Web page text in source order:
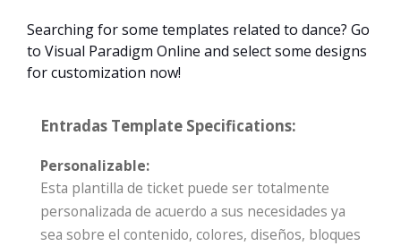
Searching for some templates related to dance? Go
to Visual Paradigm Online and select some designs
for customization now!
Entradas Template Specifications:
Personalizable:
Esta plantilla de ticket puede ser totalmente
personalizada de acuerdo a sus necesidades ya
sea sobre el contenido, colores, diseños, bloques